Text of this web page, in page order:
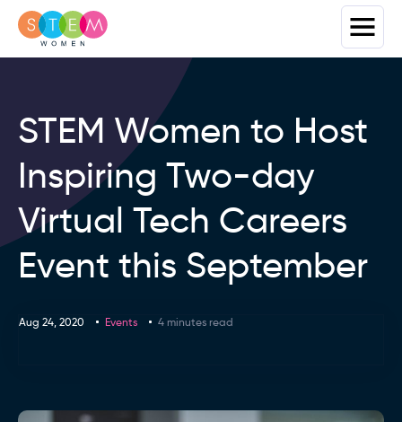
STEM Women to Host
Inspiring Two-day
Virtual Tech Careers
Event this September
Aug 24, 2020 Events 4 minutes read